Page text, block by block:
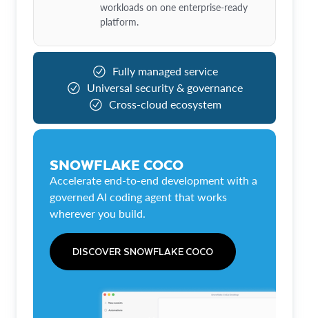
workloads on one enterprise-ready
platform.
Fully managed service
Universal security & governance
Cross-cloud ecosystem
SNOWFLAKE COCO
Accelerate end-to-end development with a
governed AI coding agent that works
wherever you build.
DISCOVER SNOWFLAKE COCO